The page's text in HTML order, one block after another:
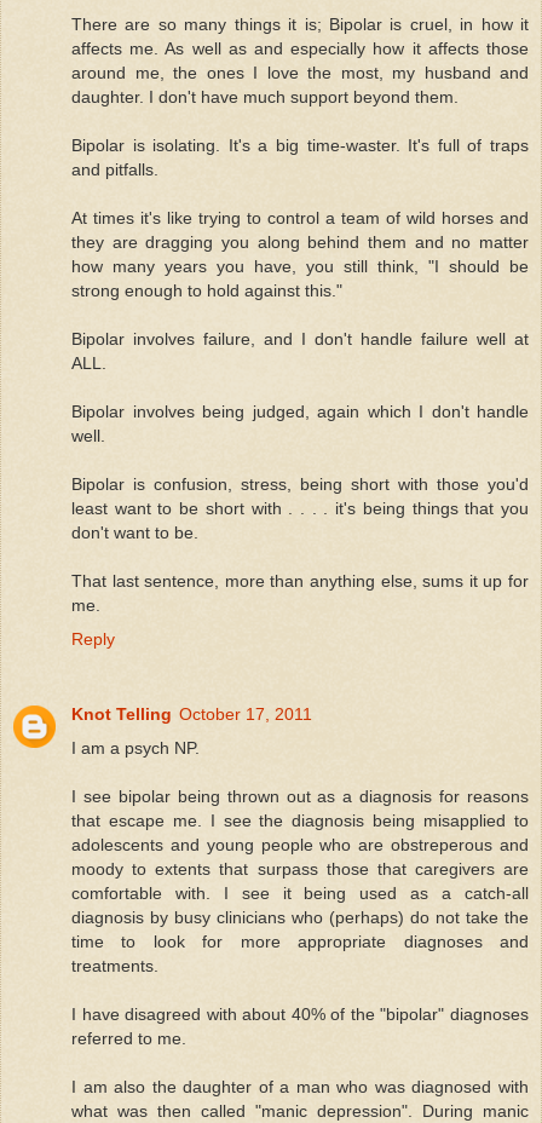
There are so many things it is; Bipolar is cruel, in how it
affects me. As well as and especially how it affects those
around me, the ones I love the most, my husband and
daughter. I don't have much support beyond them.
Bipolar is isolating. It's a big time-waster. It's full of traps
and pitfalls.
At times it's like trying to control a team of wild horses and
they are dragging you along behind them and no matter
how many years you have, you still think, "I should be
strong enough to hold against this."
Bipolar involves failure, and I don't handle failure well at
ALL.
Bipolar involves being judged, again which I don't handle
well.
Bipolar is confusion, stress, being short with those you'd
least want to be short with . . . . it's being things that you
don't want to be.
That last sentence, more than anything else, sums it up for
me.
Reply
Knot Telling October 17, 2011
I am a psych NP.
I see bipolar being thrown out as a diagnosis for reasons
that escape me. I see the diagnosis being misapplied to
adolescents and young people who are obstreperous and
moody to extents that surpass those that caregivers are
comfortable with. I see it being used as a catch-all
diagnosis by busy clinicians who (perhaps) do not take the
time to look for more appropriate diagnoses and
treatments.
I have disagreed with about 40% of the "bipolar" diagnoses
referred to me.
I am also the daughter of a man who was diagnosed with
what was then called "manic depression". During manic